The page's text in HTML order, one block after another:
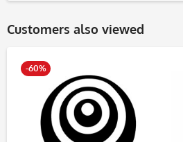
Customers also viewed
-60%